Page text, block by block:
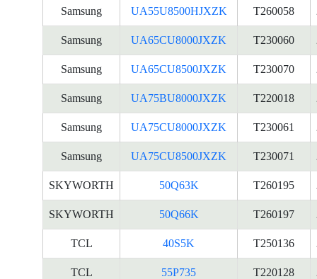
Samsung UA55U8500HJXZK T260058
Samsung UA65CU8000JXZK T230060
Samsung UA65CU8500JXZK T230070
Samsung UA75BU8000JXZK T220018
Samsung UA75CU8000JXZK T230061
Samsung UA75CU8500JXZK T230071
SKYWORTH 50Q63K T260195
SKYWORTH 50Q66K T260197
TCL 40S5K T250136
TCL 55P735 T220128